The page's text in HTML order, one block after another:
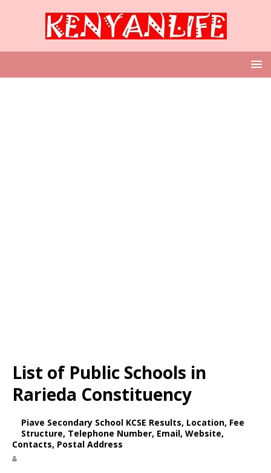
List of Public Schools in
Rarieda Constituency
Piave Secondary School KCSE Results, Location, Fee
Structure, Telephone Number, Email, Website,
Contacts, Postal Address